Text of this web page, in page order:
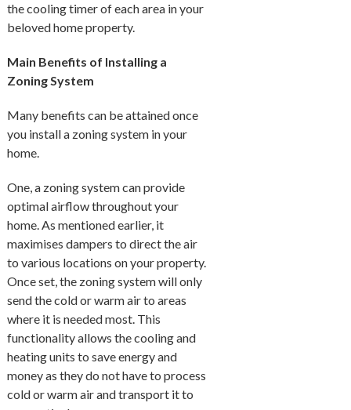
the cooling timer of each area in your
beloved home property.
Main Benefits of Installing a
Zoning System
Many benefits can be attained once
you install a zoning system in your
home.
One, a zoning system can provide
optimal airflow throughout your
home. As mentioned earlier, it
maximises dampers to direct the air
to various locations on your property.
Once set, the zoning system will only
send the cold or warm air to areas
where it is needed most. This
functionality allows the cooling and
heating units to save energy and
money as they do not have to process
cold or warm air and transport it to